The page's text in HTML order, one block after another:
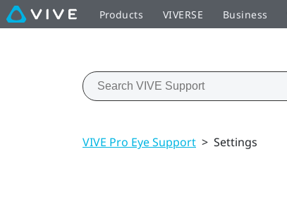
Products VIVERSE Business
VIVE Pro Eye Support > Settings